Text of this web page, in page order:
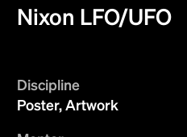
Nixon LFO/UFO
Discipline
Poster, Artwork